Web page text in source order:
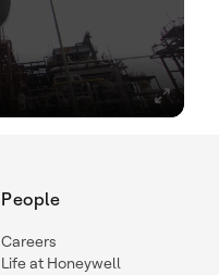
People
Careers
Life at Honeywell